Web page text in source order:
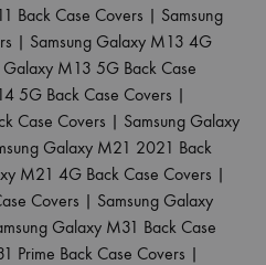
Back Case Covers | Samsung
| Samsung Galaxy M13 4G
Galaxy M13 5G Back Case
5G Back Case Covers |
Case Covers | Samsung Galaxy
Galaxy M21 2021 Back
M21 4G Back Case Covers |
Covers | Samsung Galaxy
Galaxy M31 Back Case
Prime Back Case Covers |